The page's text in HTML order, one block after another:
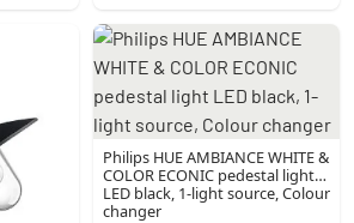
Philips HUE AMBIANCE WHITE &
COLOR ECONIC pedestal light
LED black, 1-light source, Colour
changer